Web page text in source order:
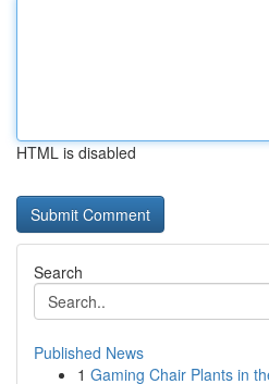
HTML is disabled
Search
Published News
1 Gaming Chair Plants in